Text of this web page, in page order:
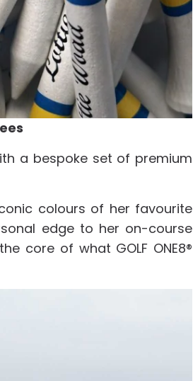
a bespoke set of premium
colours of her favourite
edge to her on-course
core of what GOLF ONE8®